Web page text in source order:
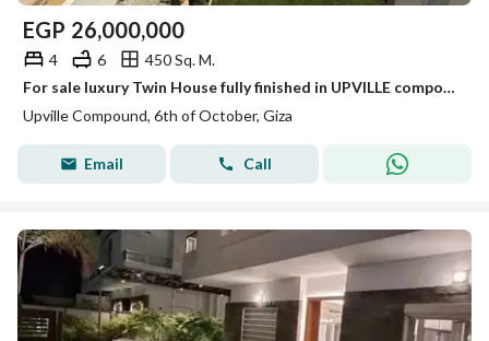
EGP 26,000,000
4 6
450 Sq. M.
For sale luxury Twin House fully finished in UPVILLE compound in Eastern expansions october
Upville Compound, 6th of October, Giza
Email Call